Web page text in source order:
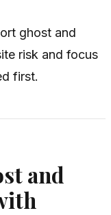
ghost and
risk and focus
first.
and